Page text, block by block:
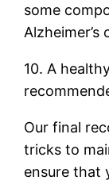
some
Alzheimer’s
10. A
Our final
tricks to
ensure that